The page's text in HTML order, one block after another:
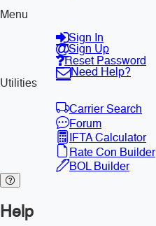
Menu
Sign In
Sign Up
Reset Password
Need Help?
Utilities
Carrier Search
Forum
IFTA Calculator
Rate Con Builder
BOL Builder
Help